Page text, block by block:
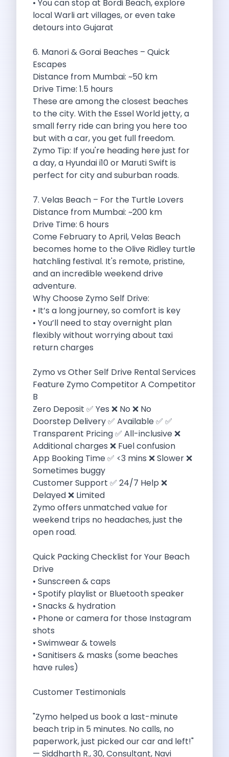
Underrated Road Trip Destinations Near Bangalore
Road Trips For Shopping Lovers In
Best Places To Eat In Bangalore
Ford Figo Aspire The Perfect Blend
Bangalore Airport Car Rental The Best
Life Of A Traveler Embracing The
Why Budget Travelers Should Not Travel
Unlocking Freedom Renting A Triber Car
Adventure Trail To Rishikesh Road Trip
Exploring Hyderabad S Treasures A Self
Mumbai For Car Lovers Top Spots
What Works For A Perfect Road
Why You Should Visit Surat On
Exclusive Luxury Car Rental Redefining Self
Kid Friendly Places To Visit In
Online Car Booking In Udupi Discover
Discover The Beauty Of Karnataka This
Want To Get Away From Work
Midnight Drives In Mumbai Late Night
Online Car Booking In Guwahati Your
Best Summer Destinations For Self Drive
Family Friendly Places In Bangalore You
Couples Romantic Drives Near Gurugram
11 Days Road Trip Delhi To
Things About Kolkata That May Make
Best Cars To Rent For A
Online Car Booking In Indore The
Diwali Weekend Places You Can Visit
Tirthan Valley Discover Himachal S Hidden
One Day Road Trip Itinerary Around
Photography Road Trips In Udaipur Best
Zymo Car Rental In Thane Your
Top Camping And Glamping Spots You
4 Reasons Why Car Subscription Is
Top Three Budget Honeymoon Places In
Eco Friendly Driving Benefits Smarter Travel
Eco Friendly Driving Experiences Sustainable Journeys
Things About Five Star Hotels That
Driving The Change Zymo S Revolution
Car Subscription In Lucknow The Smart
Online Car Booking In Bangalore The
6 Best Tips To Rent A
Best Sunrise And Sunset Drives Near
Discover The Ultimate Freedom Why Self
Self Drive Car Rental In Cochin
Exploring The Tirthan Valley Himachal S
Why I Decided To Explore Solo
Online Car Booking In Delhi The
Scenic Monsoon Drives From Chandigarh Rainy
Eco Friendly Places To Visit In
Scenic Mountain Drives Near Pune For
5 Serene Lakes Near Bangalore You
Online Car Booking In Thane Zymo
Online Car Booking In Cochin Discover
Online Car Booking In Chandigarh The
Toyota Innova Crysta The Ultimate Blend
• You can stop at Bordi Beach, explore
local Warli art villages, or even take
detours into Gujarat
6. Manori & Gorai Beaches – Quick
Escapes
Distance from Mumbai: ~50 km
Drive Time: 1.5 hours
These are among the closest beaches
to the city. With the Essel World jetty, a
small ferry ride can bring you here too
but with a car, you get full freedom.
Zymo Tip: If you're heading here just for
a day, a Hyundai i10 or Maruti Swift is
perfect for city and suburban roads.
7. Velas Beach – For the Turtle Lovers
Distance from Mumbai: ~200 km
Drive Time: 6 hours
Come February to April, Velas Beach
becomes home to the Olive Ridley turtle
hatchling festival. It's remote, pristine,
and an incredible weekend drive
adventure.
Why Choose Zymo Self Drive:
• It’s a long journey, so comfort is key
• You’ll need to stay overnight plan
flexibly without worrying about taxi
return charges
Zymo vs Other Self Drive Rental Services
Feature Zymo Competitor A Competitor
B
Zero Deposit ✅ Yes ❌ No ❌ No
Doorstep Delivery ✅ Available ✅ ✅
Transparent Pricing ✅ All-inclusive ❌
Additional charges ❌ Fuel confusion
App Booking Time ✅ <3 mins ❌ Slower ❌
Sometimes buggy
Customer Support ✅ 24/7 Help ❌
Delayed ❌ Limited
Zymo offers unmatched value for
weekend trips no headaches, just the
open road.
Quick Packing Checklist for Your Beach
Drive
• Sunscreen & caps
• Spotify playlist or Bluetooth speaker
• Snacks & hydration
• Phone or camera for those Instagram
shots
• Swimwear & towels
• Sanitisers & masks (some beaches
have rules)
Customer Testimonials
"Zymo helped us book a last-minute
beach trip in 5 minutes. No calls, no
paperwork, just picked our car and left!"
— Siddharth R., 30, Consultant, Navi